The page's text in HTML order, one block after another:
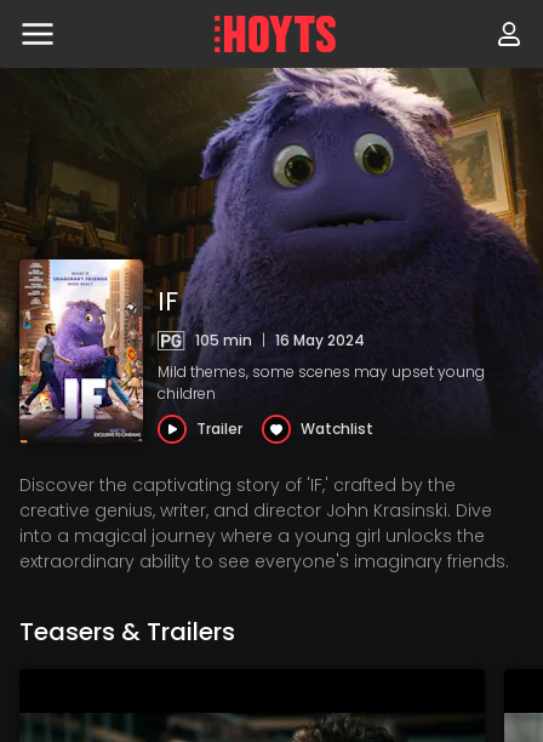
Skip
IF
105 min | 16 May 2024
Mild themes, some scenes may upset young
children
Trailer
Watchlist
Discover the captivating story of 'IF,' crafted by the
creative genius, writer, and director John Krasinski. Dive
into a magical journey where a young girl unlocks the
extraordinary ability to see everyone's imaginary friends.
Teasers & Trailers